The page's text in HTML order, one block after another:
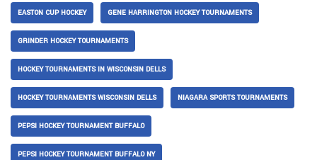
EASTON CUP HOCKEY GENE HARRINGTON HOCKEY TOURNAMENTS
GRINDER HOCKEY TOURNAMENTS
HOCKEY TOURNAMENTS IN WISCONSIN DELLS
HOCKEY TOURNAMENTS WISCONSIN DELLS NIAGARA SPORTS TOURNAMENTS
PEPSI HOCKEY TOURNAMENT BUFFALO
PEPSI HOCKEY TOURNAMENT BUFFALO NY